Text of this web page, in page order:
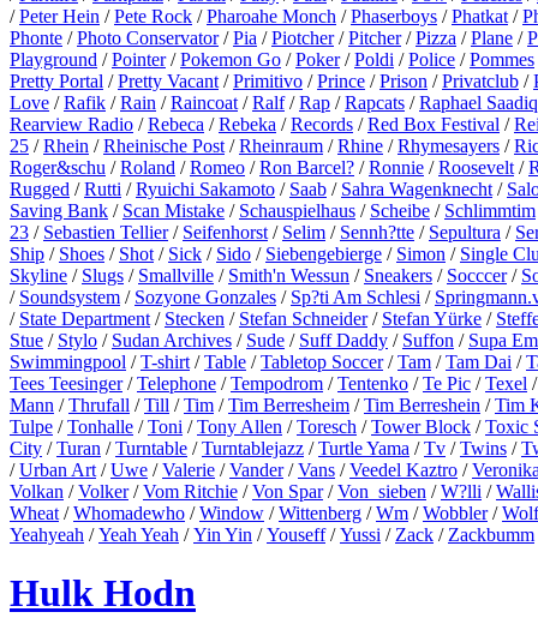
/Peter Hein /Pete Rock /Pharoahe Monch /Phaserboys /Phatkat /
Phonte /Photo Conservator/Pia /Piotcher/Pitcher/Pizza /Plane /
Playground /Pointer/Pokemon Go /Poker/Poldi /Police /Pommes
Pretty Portal /Pretty Vacant /Primitivo /Prince /Prison /Privatclub /
Love /Rafik /Rain /Raincoat /Ralf/Rap /Rapcats /Raphael Saadiq
Rearview Radio /Rebeca /Rebeka /Records /Red Box Festival /
25 /Rhein /Rheinische Post /Rheinraum /Rhine /Rhymesayers /
Roger&schu /Roland /Romeo /Ron Barcel? /Ronnie /Roosevelt /
Rugged /Rutti /Ryuichi Sakamoto / Saab / Sahra Wagenknecht /
Saving Bank / Scan Mistake / Schauspielhaus / Scheibe / Schlimmtim
23 / Sebastien Tellier/ Seifenhorst / Selim / Sennh?tte / Sepultura /
Ship / Shoes / Shot / Sick / Sido / Siebengebierge / Simon / Single
Skyline / Slugs / Smallville / Smith'n Wessun / Sneakers / Socccer/
/ Soundsystem / Sozyone Gonzales / Sp?ti Am Schlesi /
/ State Department / Stecken / Stefan Schneider/ Stefan Yürke /
Stue / Stylo / Sudan Archives / Sude / Suff Daddy / Suffon / Supa
Swimmingpool /T-shirt /Table /Tabletop Soccer/Tam /Tam Dai /
Tees Teesinger/Telephone /Tempodrom /Tentenko /Te Pic /Texel
Mann /Thrufall /Till /Tim /Tim Berresheim /Tim Berreshein /Tim
Tulpe /Tonhalle /Toni /Tony Allen /Toresch /Tower Block /Toxic
City /Turan /Turntable /Turntablejazz /Turtle Yama /Tv /Twins /
/Urban Art /Uwe /Valerie /Vander/Vans /Veedel Kaztro /
Volkan /Volker/Vom Ritchie /Von Spar/Von_sieben /W?lli /
Wheat /Whomadewho /Window /Wittenberg /Wm /Wobbler/Wolf
Yeahyeah /Yeah Yeah /Yin Yin /Youseff/Yussi / Zack / Zackbumm
Hulk Hodn